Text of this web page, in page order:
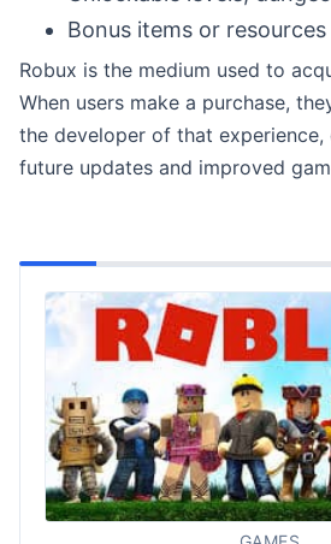
Bonus items or
Robux is the medium used to
When users make a purchase,
the developer of that
future updates and improved